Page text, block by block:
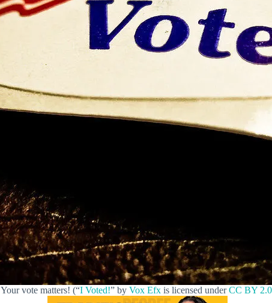
Your vote matters! (“I Voted!” by Vox Efxis licensed underCC BY 2.0